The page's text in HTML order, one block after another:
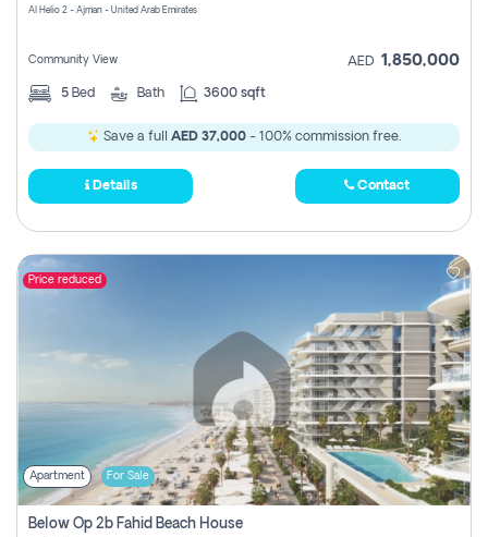
Al Helio 2 - Ajman - United Arab Emirates
Community View AED 1,850,000
5 Bed Bath 3600 sqft
Save a full AED 37,000 - 100% commission free.
Details Contact
Price reduced
Apartment For Sale
Below Op 2b Fahid Beach House